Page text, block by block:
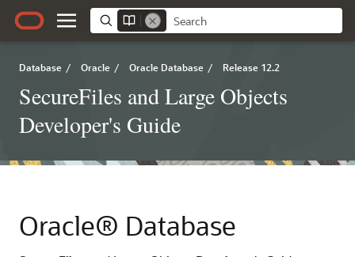
Database / Oracle / Oracle Database / Release 12.2
SecureFiles and Large Objects
Developer's Guide
Oracle® Database